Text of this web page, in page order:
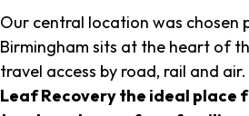
Our central location was chosen
Birmingham sits at the heart of
travel access by road, rail and air.
Leaf Recovery the ideal place